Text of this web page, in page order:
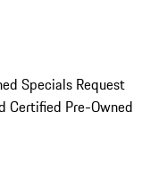
Specials Request
Certified Pre-Owned